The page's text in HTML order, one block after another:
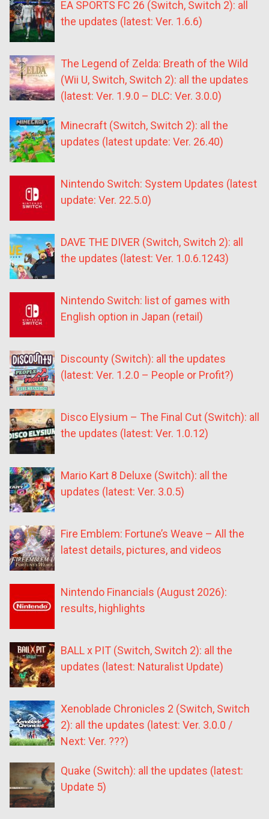
EA SPORTS FC 26 (Switch, Switch 2): all
the updates (latest: Ver. 1.6.6)
The Legend of Zelda: Breath of the Wild
(Wii U, Switch, Switch 2): all the updates
(latest: Ver. 1.9.0 – DLC: Ver. 3.0.0)
Minecraft (Switch, Switch 2): all the
updates (latest update: Ver. 26.40)
Nintendo Switch: System Updates (latest
update: Ver. 22.5.0)
DAVE THE DIVER (Switch, Switch 2): all
the updates (latest: Ver. 1.0.6.1243)
Nintendo Switch: list of games with
English option in Japan (retail)
Discounty (Switch): all the updates
(latest: Ver. 1.2.0 – People or Profit?)
Disco Elysium – The Final Cut (Switch): all
the updates (latest: Ver. 1.0.12)
Mario Kart 8 Deluxe (Switch): all the
updates (latest: Ver. 3.0.5)
Fire Emblem: Fortune’s Weave – All the
latest details, pictures, and videos
Nintendo Financials (August 2026):
results, highlights
BALL x PIT (Switch, Switch 2): all the
updates (latest: Naturalist Update)
Xenoblade Chronicles 2 (Switch, Switch
2): all the updates (latest: Ver. 3.0.0 /
Next: Ver. ???)
Quake (Switch): all the updates (latest:
Update 5)